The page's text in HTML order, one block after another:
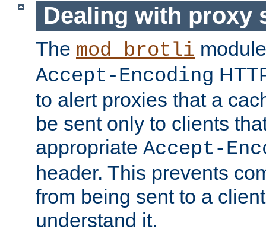
Dealing with proxy
The mod_brotli
Accept-Encoding
to alert proxies that a
be sent only to clients
appropriate Accept-
header. This prevents
from being sent to a
understand it.